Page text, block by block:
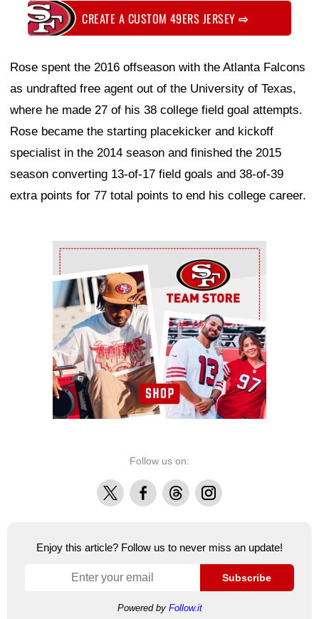
CREATE A CUSTOM 49ERS JERSEY⇨
Rose spent the 2016 offseason with the Atlanta Falcons
as undrafted free agent out of the University of Texas,
where he made 27 of his 38 college field goal attempts.
Rose became the starting placekicker and kickoff
specialist in the 2014 season and finished the 2015
season converting 13-of-17 field goals and 38-of-39
extra points for 77 total points to end his college career.
Ad Block
Follow us on:
X FacebookThreadsInstagram
Enjoy this article? Follow us to never miss an update!
Subscribe
Powered by Follow.it